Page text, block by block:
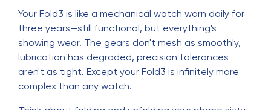
Your Fold3 is like a mechanical watch worn daily for
three years—still functional, but everything's
showing wear. The gears don't mesh as smoothly,
lubrication has degraded, precision tolerances
aren't as tight. Except your Fold3 is infinitely more
complex than any watch.